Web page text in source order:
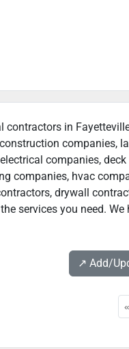
contractors in
companies,
companies,
companies, hvac
drywall
services you need.
↗️ Add/
«